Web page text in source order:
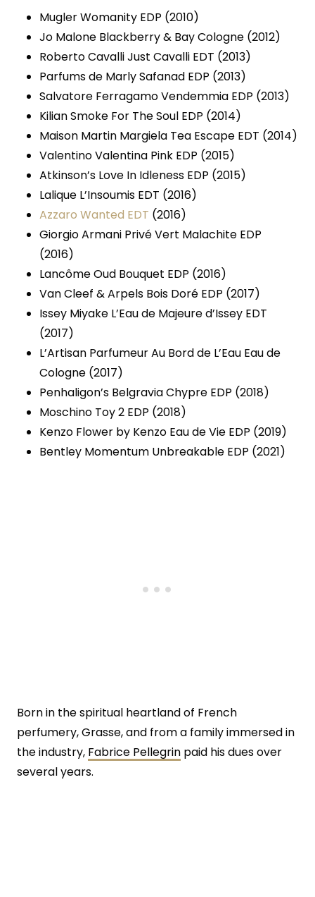
Mugler Womanity EDP (2010)
Jo Malone Blackberry & Bay Cologne (2012)
Roberto Cavalli Just Cavalli EDT (2013)
Parfums de Marly Safanad EDP (2013)
Salvatore Ferragamo Vendemmia EDP (2013)
Kilian Smoke For The Soul EDP (2014)
Maison Martin Margiela Tea Escape EDT (2014)
Valentino Valentina Pink EDP (2015)
Atkinson’s Love In Idleness EDP (2015)
Lalique L’Insoumis EDT (2016)
Azzaro Wanted EDT (2016)
Giorgio Armani Privé Vert Malachite EDP
(2016)
Lancôme Oud Bouquet EDP (2016)
Van Cleef & Arpels Bois Doré EDP (2017)
Issey Miyake L’Eau de Majeure d’Issey EDT
(2017)
L’Artisan Parfumeur Au Bord de L’Eau Eau de
Cologne (2017)
Penhaligon’s Belgravia Chypre EDP (2018)
Moschino Toy 2 EDP (2018)
Kenzo Flower by Kenzo Eau de Vie EDP (2019)
Bentley Momentum Unbreakable EDP (2021)
Born in the spiritual heartland of French
perfumery, Grasse, and from a family immersed in
the industry, Fabrice Pellegrin paid his dues over
several years.